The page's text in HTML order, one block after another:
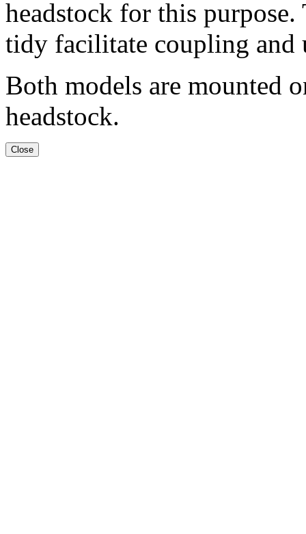
headstock for this
tidy facilitate coupling and
Both models are mounted
headstock.
Close